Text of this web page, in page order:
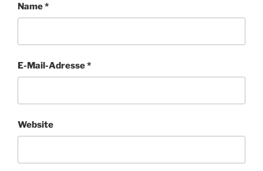
Name*
E-Mail-Adresse*
Website